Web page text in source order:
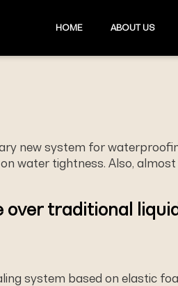
HOME ABOUT US
new system for
water tightness. Also,
over traditional
system based on elastic